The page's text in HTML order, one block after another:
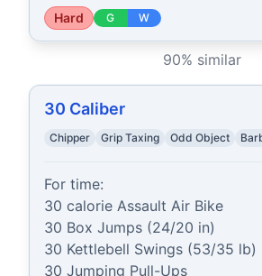
Hard G W
90% similar
30 Caliber
Chipper Grip Taxing Odd Object
For time:
30 calorie Assault Air Bike
30 Box Jumps (24/20 in)
30 Kettlebell Swings (53/35 lb)
30 Jumping Pull-Ups